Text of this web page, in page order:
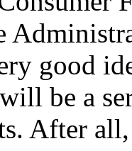
good
be a
After